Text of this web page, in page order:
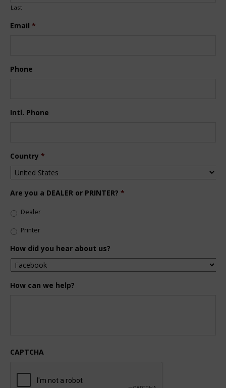
Last
Email *
Phone
Intl. Phone
Country *
Are you a DEALER or PRINTER? *
Dealer
Printer
How did you hear about us?
How can we help?
CAPTCHA